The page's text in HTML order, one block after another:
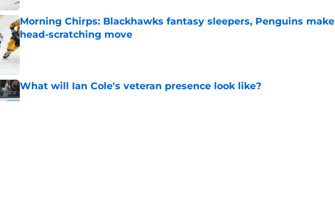
Morning Chirps: Blackhawks fantasy sleepers, Penguins make
head-scratching move
Published by on Invalid Date
What will Ian Cole's veteran presence look like?
Published by on Invalid Date